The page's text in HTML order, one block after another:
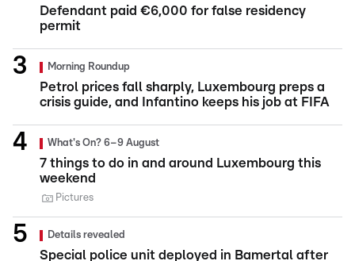
Defendant paid €6,000 for false residency
permit
Morning Roundup
Petrol prices fall sharply, Luxembourg preps a
crisis guide, and Infantino keeps his job at FIFA
What's On? 6–9 August
7 things to do in and around Luxembourg this
weekend
Pictures
Details revealed
Special police unit deployed in Bamertal after